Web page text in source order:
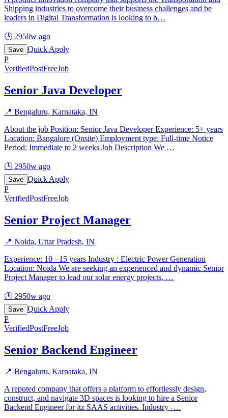
Shipping industries to overcome their business challenges and be
leaders in Digital Transformation is looking to h…
🕒 2950w ago
Save Quick Apply
P
VerifiedPostFreeJob
Senior Java Developer
📍 Bengaluru, Karnataka, IN
About the job Position: Senior Java Developer Experience: 5+ years
Location: Bangalore (Onsite) Employment type: Full-time Notice
Period: Immediate to 2 weeks Job Description We …
🕒 2950w ago
Save Quick Apply
P
VerifiedPostFreeJob
Senior Project Manager
📍 Noida, Uttar Pradesh, IN
Experience: 10 - 15 years Industry : Electric Power Generation
Location: Noida We are seeking an experienced and dynamic Senior
Project Manager to lead our solar energy projects, …
🕒 2950w ago
Save Quick Apply
P
VerifiedPostFreeJob
Senior Backend Engineer
📍 Bengaluru, Karnataka, IN
A reputed company that offers a platform to effortlessly design,
construct, and navigate 3D spaces is looking to hire a Senior
Backend Engineer for itz SAAS activities. Industry -…